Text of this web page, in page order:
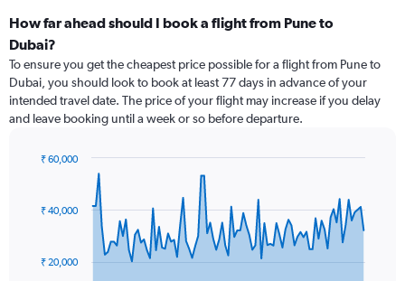
How far ahead should I book a flight from Pune to
Dubai?
To ensure you get the cheapest price possible for a flight from Pune to
Dubai, you should look to book at least 77 days in advance of your
intended travel date. The price of your flight may increase if you delay
and leave booking until a week or so before departure.
91
data
The
₹ 20,000
₹ 40,000
₹ 60,000